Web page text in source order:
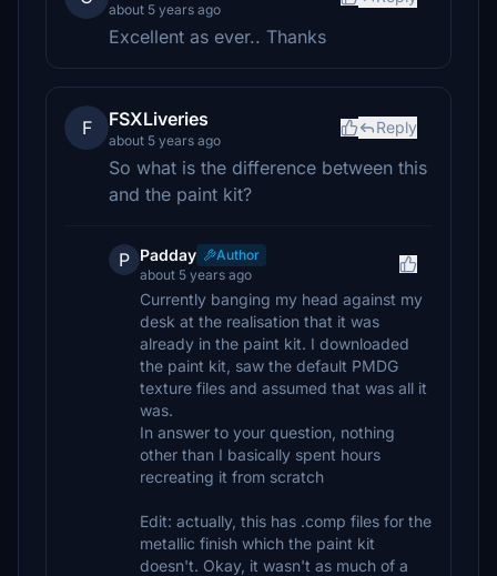
about 5 years ago
Excellent as ever.. Thanks
F FSXLiveries
about 5 years ago
Reply
So what is the difference between this
and the paint kit?
P Padday
Author
about 5 years ago
Currently banging my head against my
desk at the realisation that it was
already in the paint kit. I downloaded
the paint kit, saw the default PMDG
texture files and assumed that was all it
was.
In answer to your question, nothing
other than I basically spent hours
recreating it from scratch
Edit: actually, this has .comp files for the
metallic finish which the paint kit
doesn't. Okay, it wasn't as much of a